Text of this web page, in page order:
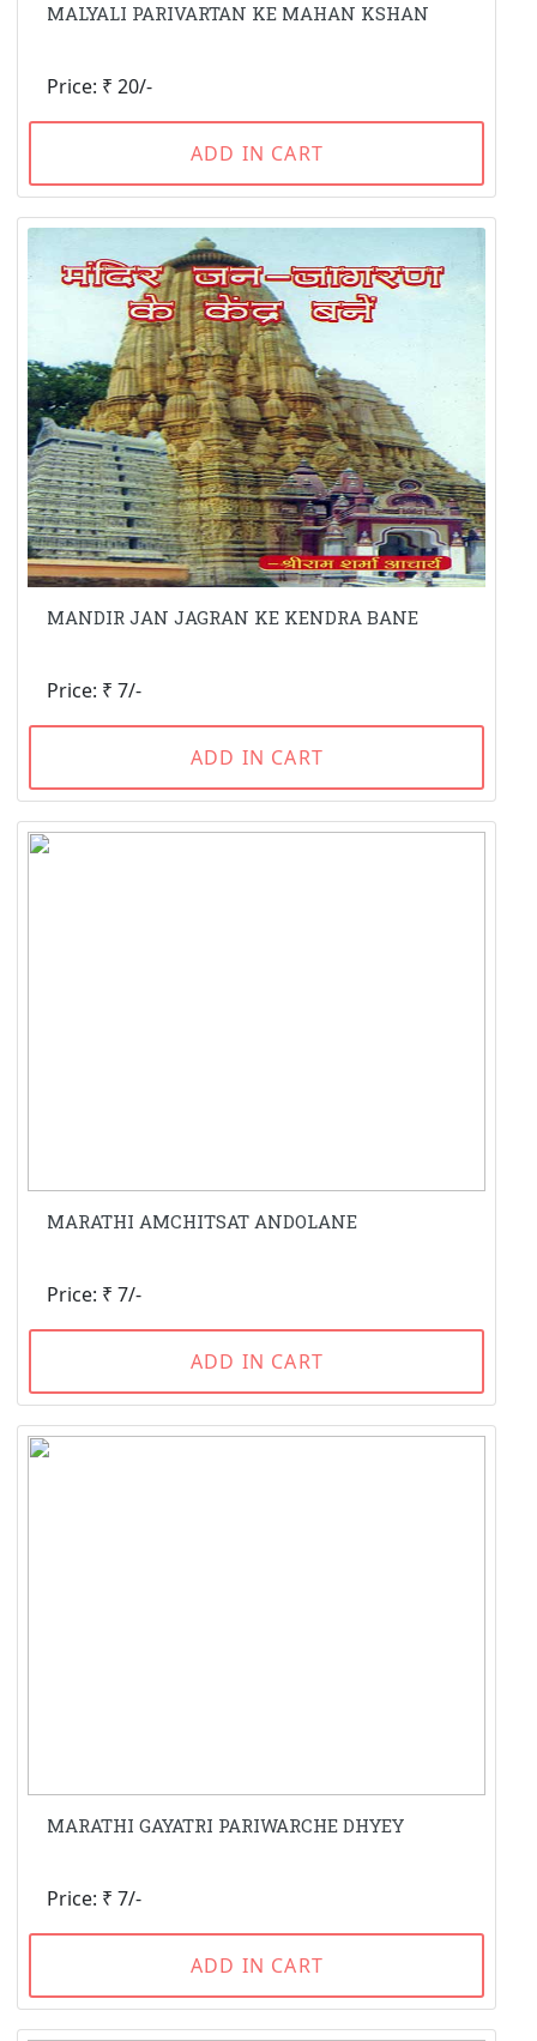
MALYALI PARIVARTAN KE MAHAN KSHAN
Price: ₹ 20/-
ADD IN CART
MANDIR JAN JAGRAN KE KENDRA BANE
Price: ₹ 7/-
ADD IN CART
MARATHI AMCHITSAT ANDOLANE
Price: ₹ 7/-
ADD IN CART
MARATHI GAYATRI PARIWARCHE DHYEY
Price: ₹ 7/-
ADD IN CART